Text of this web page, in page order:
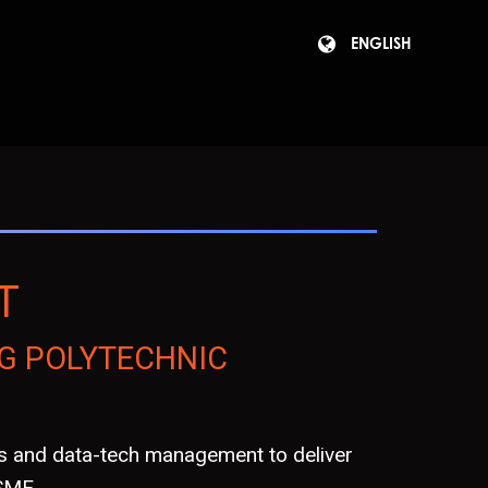
ENGLISH
POLYTECHNIC
and data-tech management to deliver